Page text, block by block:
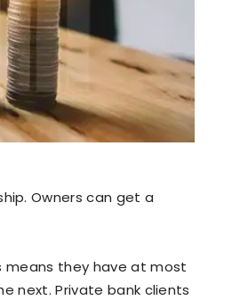
Owners can get a
means they have at most
next. Private bank clients